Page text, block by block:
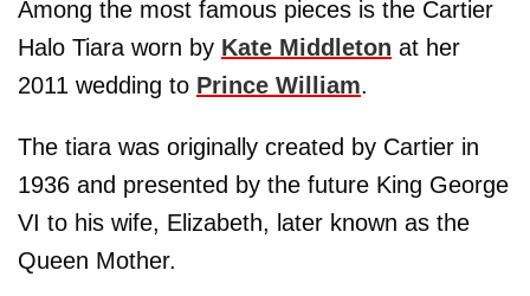
Among the most famous pieces is the Cartier
Halo Tiara worn by Kate Middleton at her
2011 wedding to Prince William.
The tiara was originally created by Cartier in
1936 and presented by the future King George
VI to his wife, Elizabeth, later known as the
Queen Mother.